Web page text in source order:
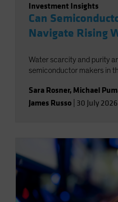
Investment Insights
Can
Navigate Rising
Water scarcity and purity
semiconductor makers in
Sara Rosner, Michael
James Russo 30 July 2026